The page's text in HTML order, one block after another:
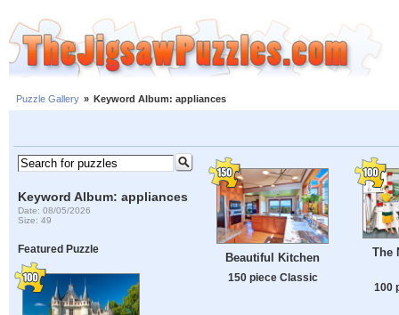
Puzzle Gallery » Keyword Album: appliances
Keyword Album: appliances
Date: 08/05/2026
Size: 49
Featured Puzzle
Beautiful Kitchen
150 piece Classic
The
100